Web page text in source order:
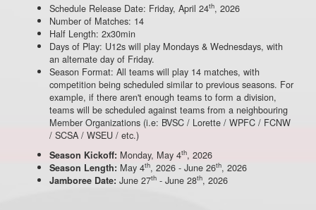
Schedule Release Date: Friday, April 24th, 2026
Number of Matches: 14
Half Length: 2x30min
Days of Play: U12s will play Mondays & Wednesdays, with
an alternate day of Friday.
Season Format: All teams will play 14 matches, with
competition being scheduled similar to previous seasons. For
example, if there aren't enough teams to form a division,
teams will be scheduled against teams from a neighbouring
Member Organizations (i.e: BVSC / Lorette / WPFC / FCNW
/ SCSA / WSEU / etc.)
Season Kickoff: Monday, May 4th, 2026
Season Length: May 4th, 2026 - June 26th, 2026
Jamboree Date: June 27th - June 28th, 2026